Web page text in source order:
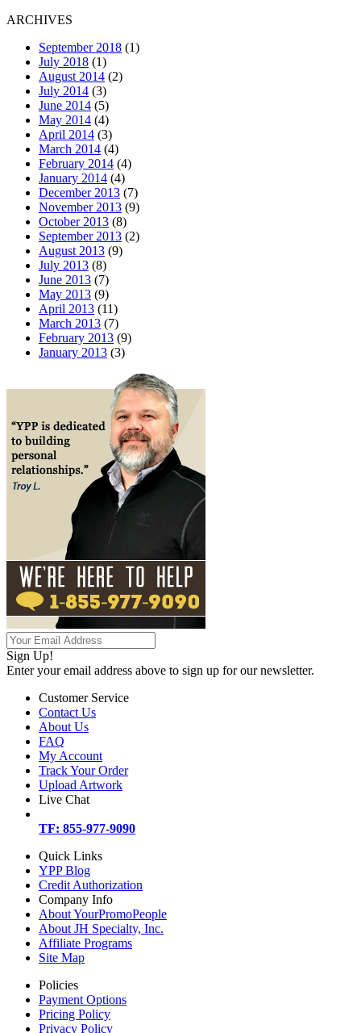
ARCHIVES
September 2018 (1)
July 2018 (1)
August 2014 (2)
July 2014 (3)
June 2014 (5)
May 2014 (4)
April 2014 (3)
March 2014 (4)
February 2014 (4)
January 2014 (4)
December 2013 (7)
November 2013 (9)
October 2013 (8)
September 2013 (2)
August 2013 (9)
July 2013 (8)
June 2013 (7)
May 2013 (9)
April 2013 (11)
March 2013 (7)
February 2013 (9)
January 2013 (3)
Sign Up!
Enter your email address above to sign up for our newsletter.
Customer Service
Contact Us
About Us
FAQ
My Account
Track Your Order
Upload Artwork
Live Chat
TF: 855-977-9090
Quick Links
YPP Blog
Credit Authorization
Company Info
About YourPromoPeople
About JH Specialty, Inc.
Affiliate Programs
Site Map
Policies
Payment Options
Pricing Policy
Privacy Policy